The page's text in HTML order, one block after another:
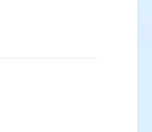
went
provided